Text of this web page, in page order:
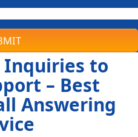
Inquiries to
– Best
Answering